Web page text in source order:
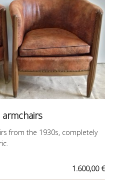
armchairs
from the 1930s, completely
1.600,00 €